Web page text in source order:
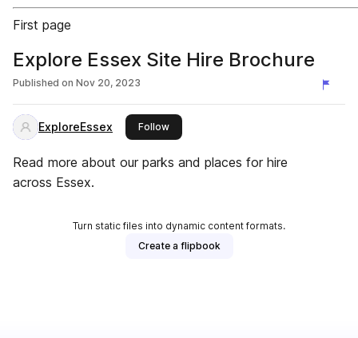
First page
Explore Essex Site Hire Brochure
Published on Nov 20, 2023
ExploreEssex Followthis publisher
Read more about our parks and places for hire
across Essex.
Turn static files into dynamic content formats.
Create a flipbook